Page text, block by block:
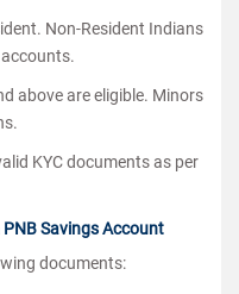
Non-Resident Indians
above are eligible. Minors
KYC documents as per
Savings Account
documents: